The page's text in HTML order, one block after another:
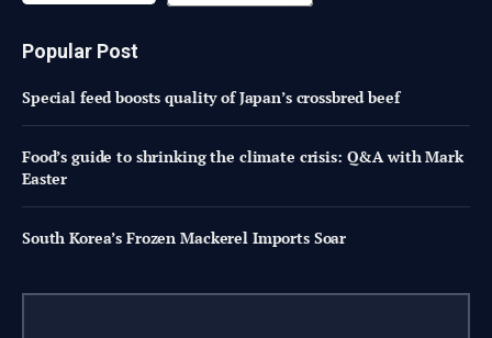
Popular Post
Special feed boosts quality of Japan’s crossbred beef
Food’s guide to shrinking the climate crisis: Q&A with Mark
Easter
South Korea’s Frozen Mackerel Imports Soar